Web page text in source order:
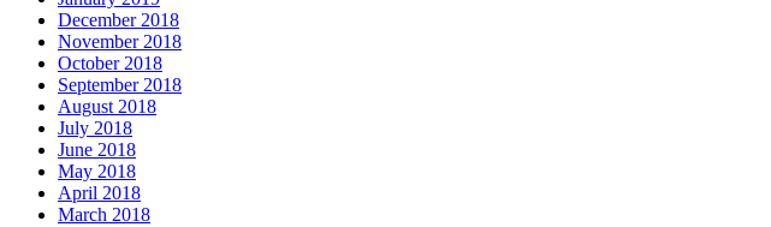
December 2018
November 2018
October 2018
September 2018
August 2018
July 2018
June 2018
May 2018
April 2018
March 2018